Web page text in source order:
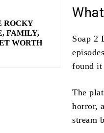
ROCKY
FAMILY,
WORTH
Soap 2
found it
The
horror,
stream